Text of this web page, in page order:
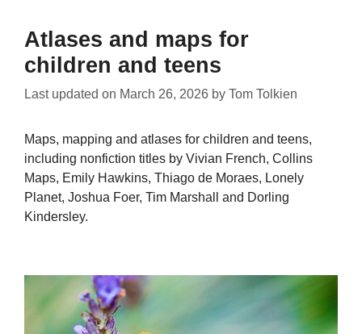
Atlases and maps for
children and teens
Last updated on March 26, 2026 by Tom Tolkien
Maps, mapping and atlases for children and teens,
including nonfiction titles by Vivian French, Collins
Maps, Emily Hawkins, Thiago de Moraes, Lonely
Planet, Joshua Foer, Tim Marshall and Dorling
Kindersley.